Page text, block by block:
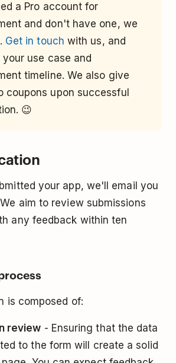
a Pro account for
and don't have one, we
Get in touch with us, and
use case and
timeline. We also give
coupons upon successful
😉
your app, we'll email you
aim to review submissions
any feedback within ten
is composed of:
review - Ensuring that the data
to the form will create a solid